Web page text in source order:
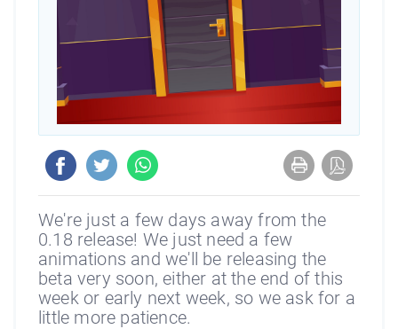
We're just a few days away from the
0.18 release! We just need a few
animations and we'll be releasing the
beta very soon, either at the end of this
week or early next week, so we ask for a
little more patience.